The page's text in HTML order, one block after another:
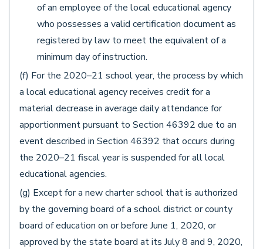
of an employee of the local educational agency
who possesses a valid certification document as
registered by law to meet the equivalent of a
minimum day of instruction.
(f) For the 2020–21 school year, the process by which
a local educational agency receives credit for a
material decrease in average daily attendance for
apportionment pursuant to Section 46392 due to an
event described in Section 46392 that occurs during
the 2020–21 fiscal year is suspended for all local
educational agencies.
(g) Except for a new charter school that is authorized
by the governing board of a school district or county
board of education on or before June 1, 2020, or
approved by the state board at its July 8 and 9, 2020,